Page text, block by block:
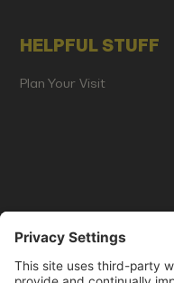
HELPFUL STUFF
Plan Your Visit
COMMS